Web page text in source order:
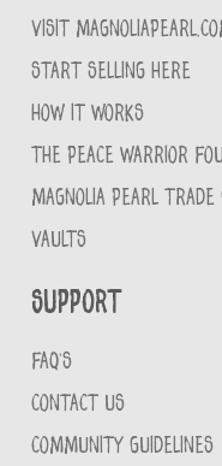
VISIT
START SELLING HERE
HOW IT WORKS
THE PEACE WARRIOR
MAGNOLIA PEARL TRADE
VAULTS
Support
FAQ'S
CONTACT US
COMMUNITY GUIDELINES